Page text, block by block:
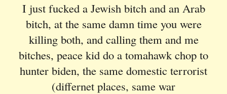
I just fucked a Jewish bitch and an Arab
bitch, at the same damn time you were
killing both, and calling them and me
bitches, peace kid do a tomahawk chop to
hunter biden, the same domestic terrorist
(differnet places, same war